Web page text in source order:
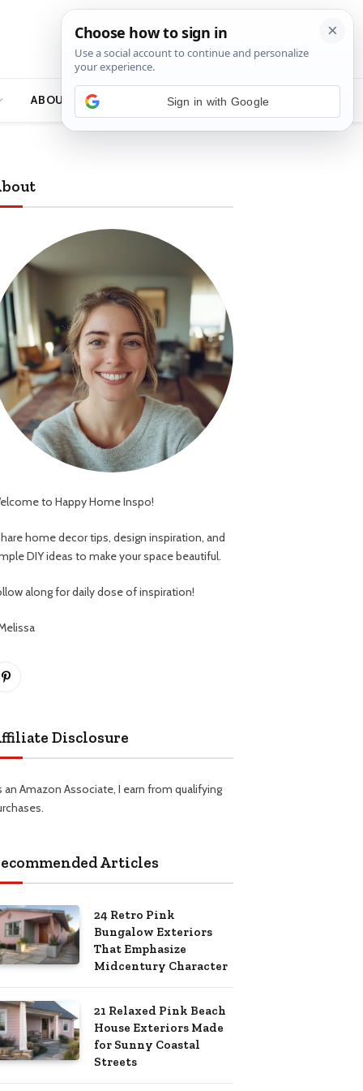
ABOUT
to Happy Home Inspo!
home decor tips, design inspiration, and
DIY ideas to make your space beautiful.
along for daily dose of inspiration!
Pinterest
Disclosure
an Amazon Associate, I earn from qualifying
Articles
24 Retro Pink
Bungalow Exteriors
That Emphasize
Midcentury Character
21 Relaxed Pink Beach
House Exteriors Made
for Sunny Coastal
Streets